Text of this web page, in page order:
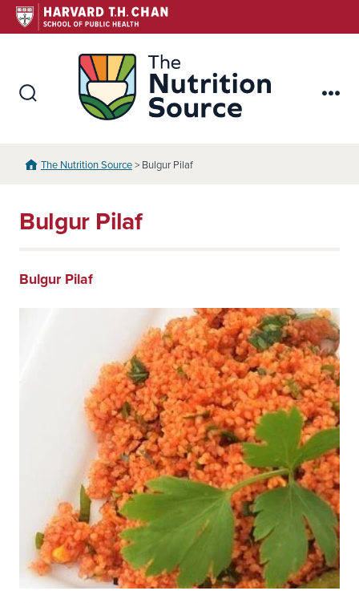
Skip
to
The Nutrition Source> Bulgur Pilaf
Bulgur Pilaf
Bulgur Pilaf